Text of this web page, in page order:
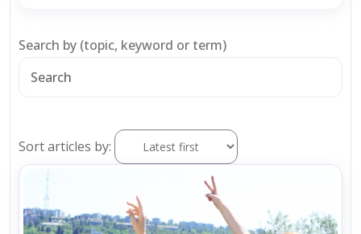
Search by (topic, keyword or term)
Sort articles by: